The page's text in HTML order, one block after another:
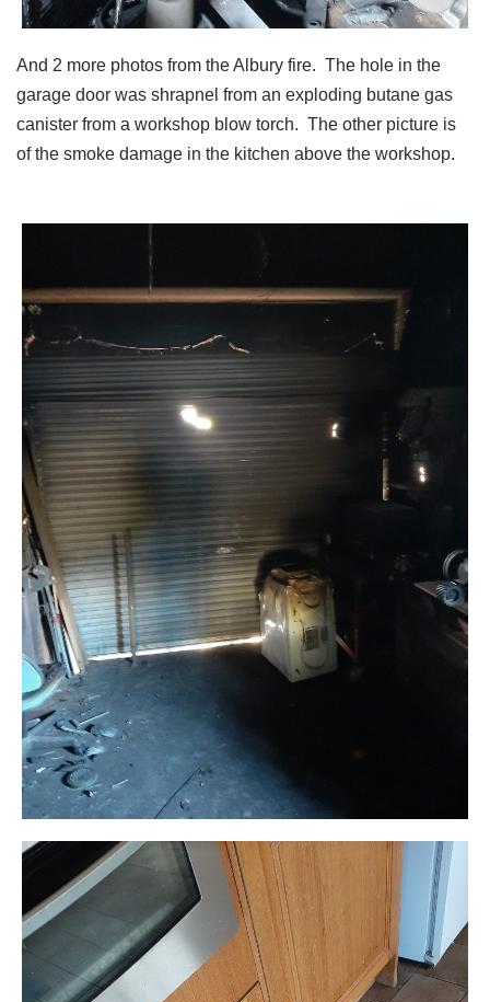
And 2 more photos from the Albury fire. The hole in the
garage door was shrapnel from an exploding butane gas
canister from a workshop blow torch. The other picture is
of the smoke damage in the kitchen above the workshop.